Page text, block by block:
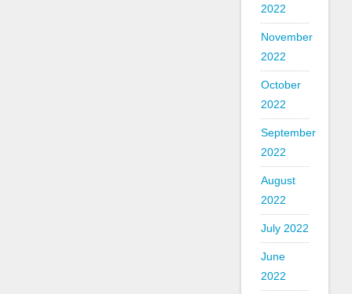
2022
November
2022
October
2022
September
2022
August
2022
July 2022
June
2022